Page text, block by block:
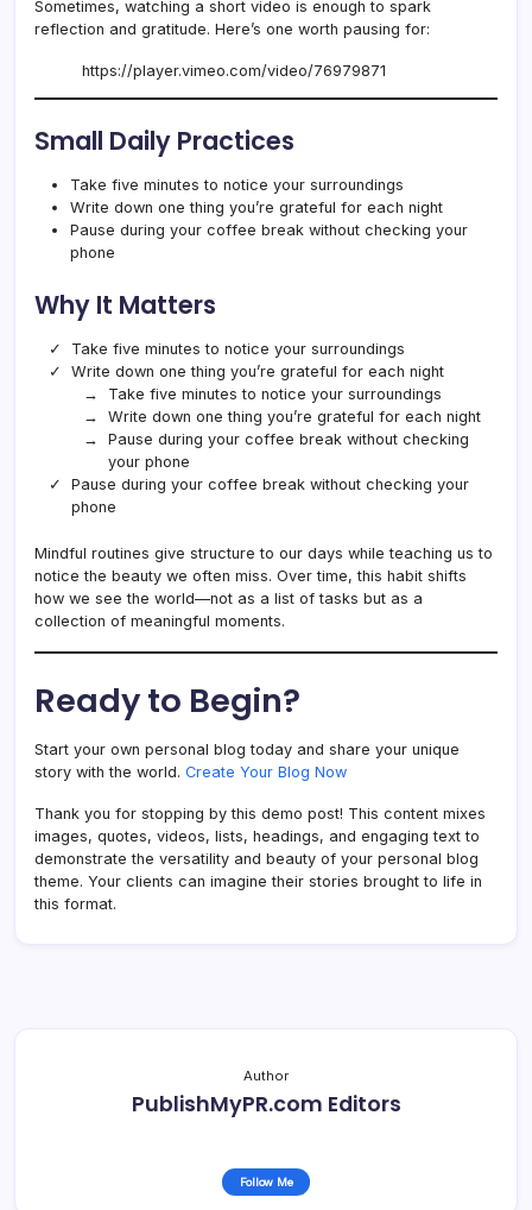
Sometimes, watching a short video is enough to spark
reflection and gratitude. Here’s one worth pausing for:
https://player.vimeo.com/video/76979871
Small Daily Practices
Take five minutes to notice your surroundings
Write down one thing you’re grateful for each night
Pause during your coffee break without checking your
phone
Why It Matters
Take five minutes to notice your surroundings
Write down one thing you’re grateful for each night
Take five minutes to notice your surroundings
Write down one thing you’re grateful for each night
Pause during your coffee break without checking
your phone
Pause during your coffee break without checking your
phone
Mindful routines give structure to our days while teaching us to
notice the beauty we often miss. Over time, this habit shifts
how we see the world—not as a list of tasks but as a
collection of meaningful moments.
Ready to Begin?
Start your own personal blog today and share your unique
story with the world. Create Your Blog Now
Thank you for stopping by this demo post! This content mixes
images, quotes, videos, lists, headings, and engaging text to
demonstrate the versatility and beauty of your personal blog
theme. Your clients can imagine their stories brought to life in
this format.
Author
PublishMyPR.com Editors
Follow Me